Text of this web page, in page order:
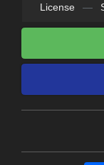
License —